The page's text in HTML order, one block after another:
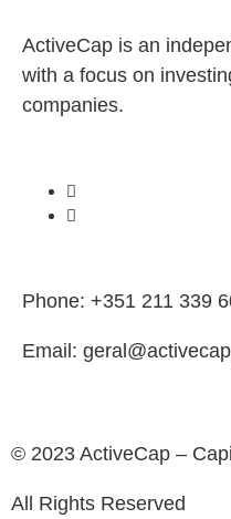
ActiveCap is an
with a focus on
companies.
Phone: +351 211 339
Email:
© 2023 ActiveCap –
All Rights Reserved